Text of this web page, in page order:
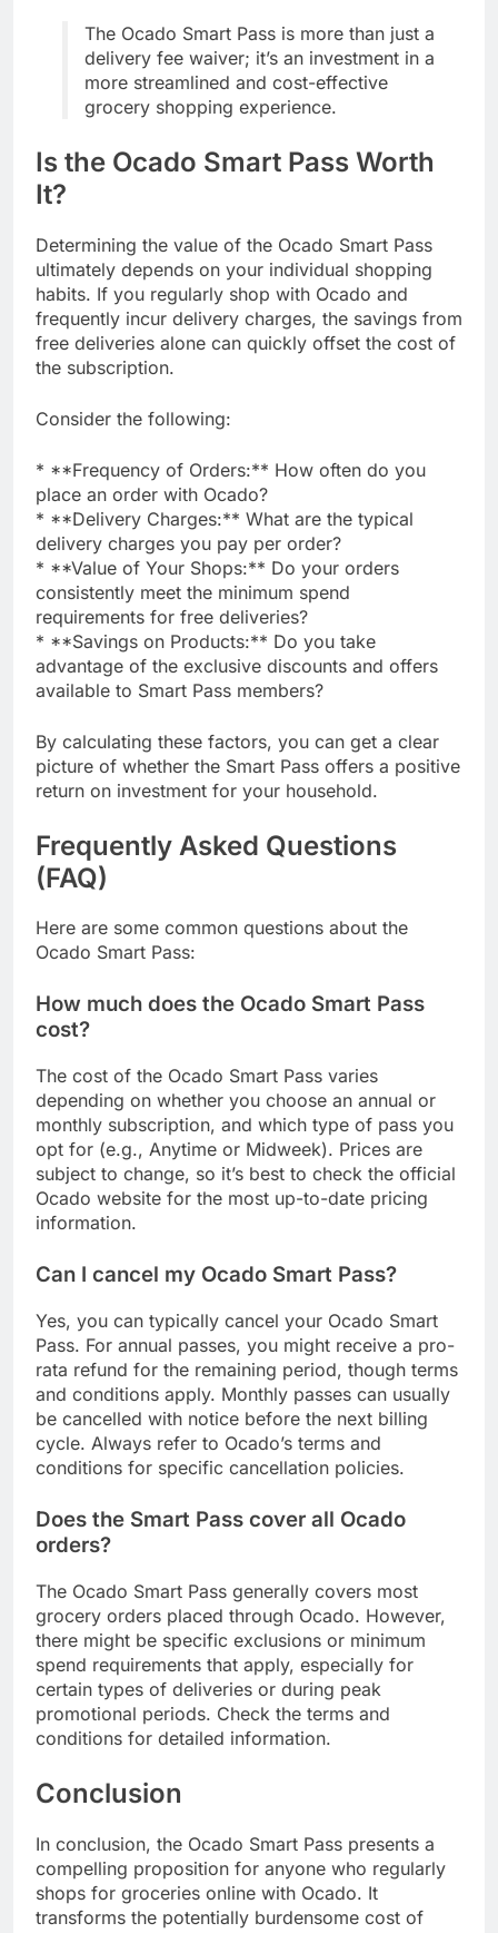
The Ocado Smart Pass is more than just a
delivery fee waiver; it’s an investment in a
more streamlined and cost-effective
grocery shopping experience.
Is the Ocado Smart Pass Worth
It?
Determining the value of the Ocado Smart Pass
ultimately depends on your individual shopping
habits. If you regularly shop with Ocado and
frequently incur delivery charges, the savings from
free deliveries alone can quickly offset the cost of
the subscription.
Consider the following:
* **Frequency of Orders:** How often do you
place an order with Ocado?
* **Delivery Charges:** What are the typical
delivery charges you pay per order?
* **Value of Your Shops:** Do your orders
consistently meet the minimum spend
requirements for free deliveries?
* **Savings on Products:** Do you take
advantage of the exclusive discounts and offers
available to Smart Pass members?
By calculating these factors, you can get a clear
picture of whether the Smart Pass offers a positive
return on investment for your household.
Frequently Asked Questions
(FAQ)
Here are some common questions about the
Ocado Smart Pass:
How much does the Ocado Smart Pass
cost?
The cost of the Ocado Smart Pass varies
depending on whether you choose an annual or
monthly subscription, and which type of pass you
opt for (e.g., Anytime or Midweek). Prices are
subject to change, so it’s best to check the official
Ocado website for the most up-to-date pricing
information.
Can I cancel my Ocado Smart Pass?
Yes, you can typically cancel your Ocado Smart
Pass. For annual passes, you might receive a pro-
rata refund for the remaining period, though terms
and conditions apply. Monthly passes can usually
be cancelled with notice before the next billing
cycle. Always refer to Ocado’s terms and
conditions for specific cancellation policies.
Does the Smart Pass cover all Ocado
orders?
The Ocado Smart Pass generally covers most
grocery orders placed through Ocado. However,
there might be specific exclusions or minimum
spend requirements that apply, especially for
certain types of deliveries or during peak
promotional periods. Check the terms and
conditions for detailed information.
Conclusion
In conclusion, the Ocado Smart Pass presents a
compelling proposition for anyone who regularly
shops for groceries online with Ocado. It
transforms the potentially burdensome cost of